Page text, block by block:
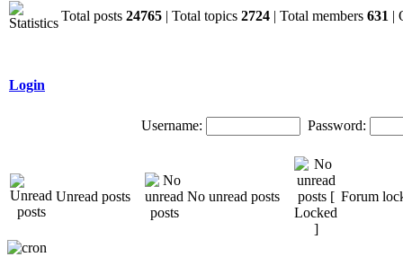
Total posts 24765 | Total topics 2724 | Total members 631 |
Login
Username: Password:
Unread posts No unread posts Forum